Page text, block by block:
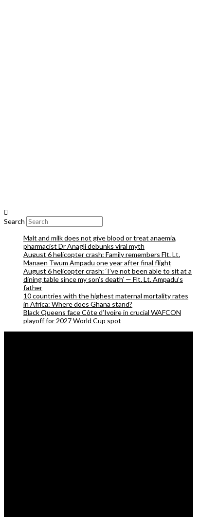
Search
Malt and milk does not give blood or treat anaemia,
pharmacist Dr Anagli debunks viral myth
August 6 helicopter crash: Family remembers Flt. Lt.
Manaen Twum Ampadu one year after final flight
August 6 helicopter crash: ‘I’ve not been able to sit at a
dining table since my son’s death’ — Flt. Lt. Ampadu’s
father
10 countries with the highest maternal mortality rates
in Africa: Where does Ghana stand?
Black Queens face Côte d’Ivoire in crucial WAFCON
playoff for 2027 World Cup spot